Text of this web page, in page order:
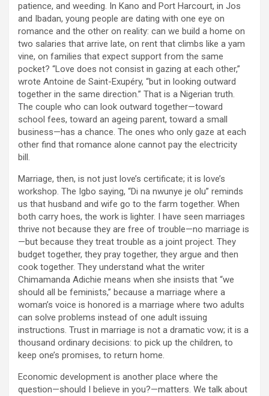
patience, and weeding. In Kano and Port Harcourt, in Jos
and Ibadan, young people are dating with one eye on
romance and the other on reality: can we build a home on
two salaries that arrive late, on rent that climbs like a yam
vine, on families that expect support from the same
pocket? “Love does not consist in gazing at each other,”
wrote Antoine de Saint-Exupéry, “but in looking outward
together in the same direction.” That is a Nigerian truth.
The couple who can look outward together—toward
school fees, toward an ageing parent, toward a small
business—has a chance. The ones who only gaze at each
other find that romance alone cannot pay the electricity
bill.
Marriage, then, is not just love’s certificate; it is love’s
workshop. The Igbo saying, “Di na nwunye je olu” reminds
us that husband and wife go to the farm together. When
both carry hoes, the work is lighter. I have seen marriages
thrive not because they are free of trouble—no marriage is
—but because they treat trouble as a joint project. They
budget together, they pray together, they argue and then
cook together. They understand what the writer
Chimamanda Adichie means when she insists that “we
should all be feminists,” because a marriage where a
woman’s voice is honored is a marriage where two adults
can solve problems instead of one adult issuing
instructions. Trust in marriage is not a dramatic vow; it is a
thousand ordinary decisions: to pick up the children, to
keep one’s promises, to return home.
Economic development is another place where the
question—should I believe in you?—matters. We talk about